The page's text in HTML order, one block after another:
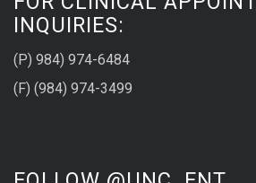
INQUIRIES:
(P) 984) 974-6484
(F) (984) 974-3499